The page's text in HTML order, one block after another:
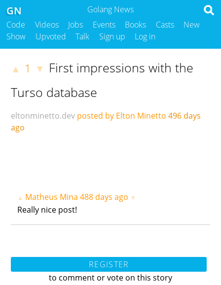
Golang News
GN
Code Videos Jobs Events Books Casts
New
Show
Upvoted Talk Sign up Log in
▲ 1 ▼ First impressions with the
Turso database
eltonminetto.dev posted by Elton Minetto 496 days
ago
▲ Matheus Mina 488 days ago ▼
Really nice post!
REGISTER
to comment or vote on this story